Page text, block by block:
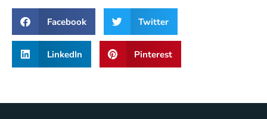
Facebook Twitter
LinkedIn Pinterest